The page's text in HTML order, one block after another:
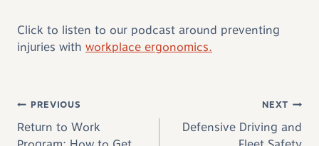
Click to listen to our podcast around preventing
injuries with workplace ergonomics.
Post navigation
PREVIOUS
Return to Work
NEXT
Defensive Driving and